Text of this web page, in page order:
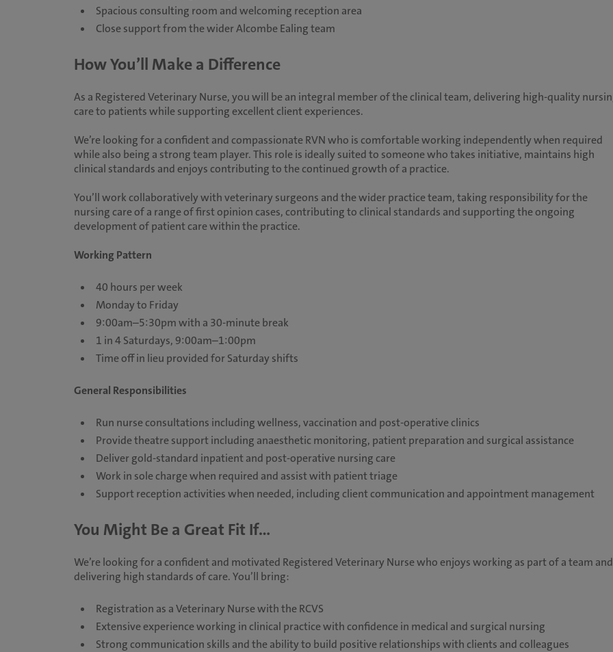
Spacious consulting room and welcoming reception area
Close support from the wider Alcombe Ealing team
How You’ll Make a Difference
As a Registered Veterinary Nurse, you will be an integral member of the clinical team, delivering high-quality
care to patients while supporting excellent client experiences.
We’re looking for a confident and compassionate RVN who is comfortable working independently when required
while also being a strong team player. This role is ideally suited to someone who takes initiative, maintains high
clinical standards and enjoys contributing to the continued growth of a practice.
You’ll work collaboratively with veterinary surgeons and the wider practice team, taking responsibility for the
nursing care of a range of first opinion cases, contributing to clinical standards and supporting the ongoing
development of patient care within the practice.
Working Pattern
40 hours per week
Monday to Friday
9:00am–5:30pm with a 30-minute break
1 in 4 Saturdays, 9:00am–1:00pm
Time off in lieu provided for Saturday shifts
General Responsibilities
Run nurse consultations including wellness, vaccination and post-operative clinics
Provide theatre support including anaesthetic monitoring, patient preparation and surgical assistance
Deliver gold-standard inpatient and post-operative nursing care
Work in sole charge when required and assist with patient triage
Support reception activities when needed, including client communication and appointment management
You Might Be a Great Fit If...
We’re looking for a confident and motivated Registered Veterinary Nurse who enjoys working as part of a team and
delivering high standards of care. You’ll bring:
Registration as a Veterinary Nurse with the RCVS
Extensive experience working in clinical practice with confidence in medical and surgical nursing
Strong communication skills and the ability to build positive relationships with clients and colleagues